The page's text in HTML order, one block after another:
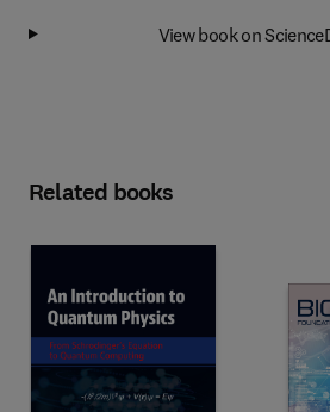
View book on
Related books